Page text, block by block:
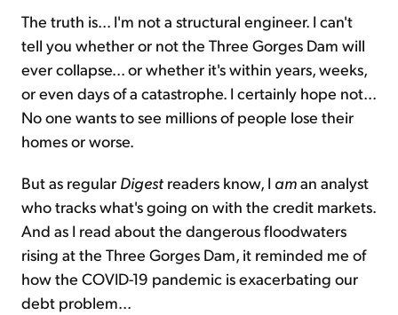
The truth is... I'm not a structural engineer. I can't
tell you whether or not the Three Gorges Dam will
ever collapse... or whether it's within years, weeks,
or even days of a catastrophe. I certainly hope not...
No one wants to see millions of people lose their
homes or worse.
But as regular Digest readers know, I aman analyst
who tracks what's going on with the credit markets.
And as I read about the dangerous floodwaters
rising at the Three Gorges Dam, it reminded me of
how the COVID-19 pandemic is exacerbating our
debt problem...